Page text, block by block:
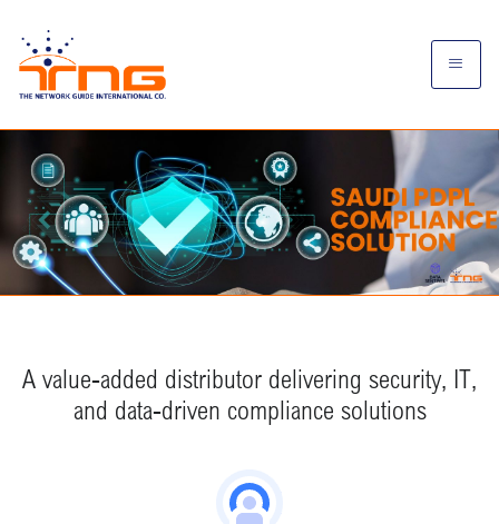
A value-added distributor delivering security, IT,
and data-driven compliance solutions